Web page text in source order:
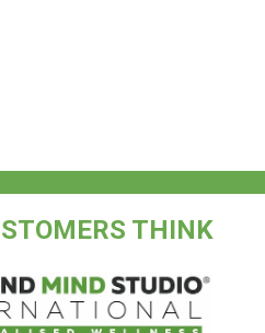
THINK